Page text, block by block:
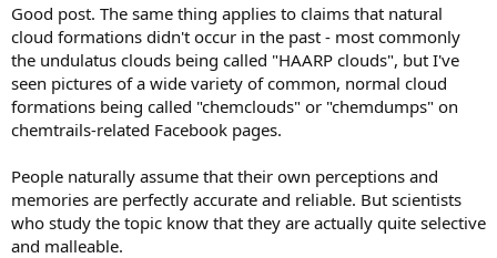
Good post. The same thing applies to claims that natural
cloud formations didn't occur in the past - most commonly
the undulatus clouds being called "HAARP clouds", but I've
seen pictures of a wide variety of common, normal cloud
formations being called "chemclouds" or "chemdumps" on
chemtrails-related Facebook pages.
People naturally assume that their own perceptions and
memories are perfectly accurate and reliable. But scientists
who study the topic know that they are actually quite selective
and malleable.